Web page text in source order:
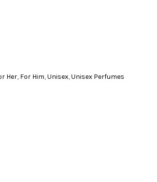
Her, For Him,Unisex,Unisex Perfumes